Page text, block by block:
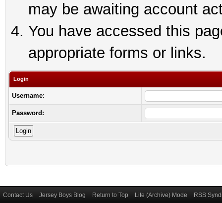
may be awaiting account
You have accessed this
appropriate forms or links.
Login
Username:
Password:
Contact Us Jersey Boys Blog Return to Top Lite (Archive) Mode RSS